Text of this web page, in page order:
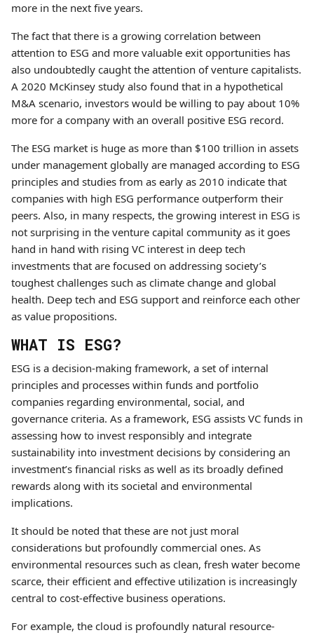
more in the next five years.
The fact that there is a growing correlation between
attention to ESG and more valuable exit opportunities has
also undoubtedly caught the attention of venture capitalists.
A 2020 McKinsey study also found that in a hypothetical
M&A scenario, investors would be willing to pay about 10%
more for a company with an overall positive ESG record.
The ESG market is huge as more than $100 trillion in assets
under management globally are managed according to ESG
principles and studies from as early as 2010 indicate that
companies with high ESG performance outperform their
peers. Also, in many respects, the growing interest in ESG is
not surprising in the venture capital community as it goes
hand in hand with rising VC interest in deep tech
investments that are focused on addressing society’s
toughest challenges such as climate change and global
health. Deep tech and ESG support and reinforce each other
as value propositions.
WHAT IS ESG?
ESG is a decision-making framework, a set of internal
principles and processes within funds and portfolio
companies regarding environmental, social, and
governance criteria. As a framework, ESG assists VC funds in
assessing how to invest responsibly and integrate
sustainability into investment decisions by considering an
investment’s financial risks as well as its broadly defined
rewards along with its societal and environmental
implications.
It should be noted that these are not just moral
considerations but profoundly commercial ones. As
environmental resources such as clean, fresh water become
scarce, their efficient and effective utilization is increasingly
central to cost-effective business operations.
For example, the cloud is profoundly natural resource-